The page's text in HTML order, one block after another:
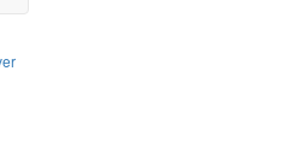
constraint Subject: Edwards,
Southern Publishing Company